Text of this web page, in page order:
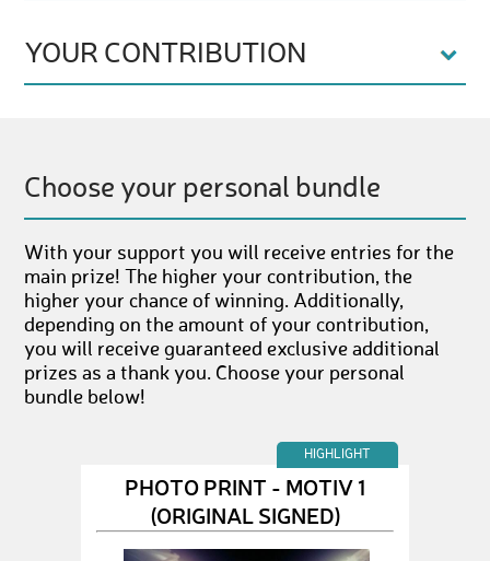
YOUR CONTRIBUTION
Choose your personal bundle
With your support you will receive entries for the
main prize! The higher your contribution, the
higher your chance of winning. Additionally,
depending on the amount of your contribution,
you will receive guaranteed exclusive additional
prizes as a thank you. Choose your personal
bundle below!
HIGHLIGHT
PHOTO PRINT - MOTIV 1
(ORIGINAL SIGNED)